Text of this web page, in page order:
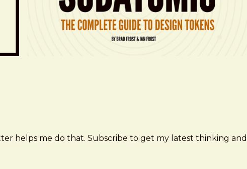
helps me do that. Subscribe to get my latest thinking and